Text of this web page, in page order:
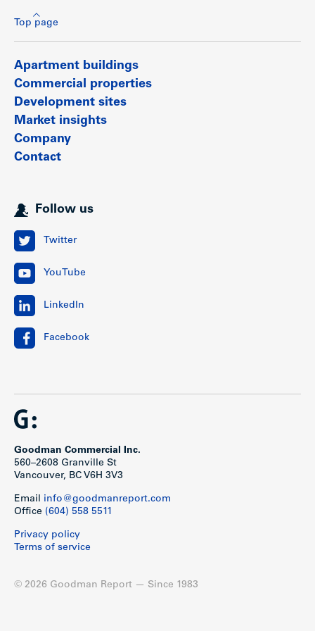
Suite mix
Retail
1
bedroom
+ den
12 5 7 771 SF
2
bedroom
7
2
bedroom
16 14
Top page
Apartment buildings
Commercial properties
Development sites
Market insights
Company
Contact
Follow us
Twitter
YouTube
LinkedIn
Facebook
Goodman Commercial Inc.
560–2608 Granville St
Vancouver, BC V6H 3V3
Email info@goodmanreport.com
Office (604) 558 5511
Privacy policy
Terms of service
© 2026 Goodman Report — Since 1983